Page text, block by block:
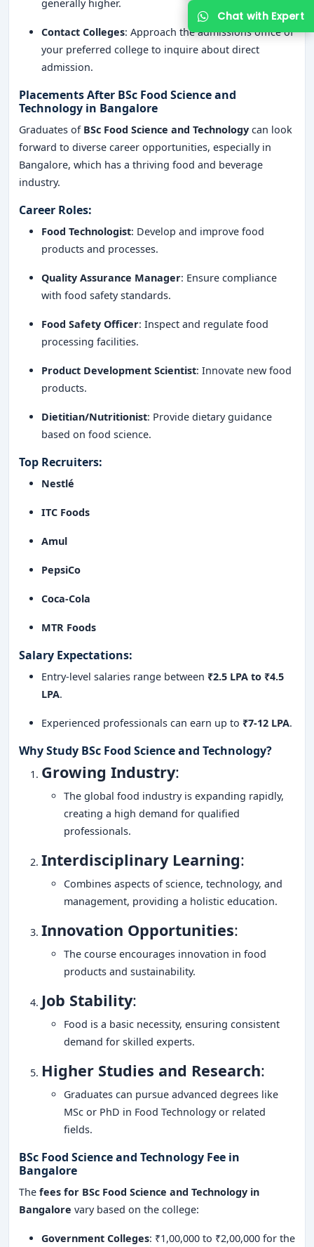
generally higher.
Contact Colleges: Approach the admissions office of
your preferred college to inquire about direct
admission.
Placements After BSc Food Science and
Technology in Bangalore
Graduates of BSc Food Science and Technology can look
forward to diverse career opportunities, especially in
Bangalore, which has a thriving food and beverage
industry.
Career Roles:
Food Technologist: Develop and improve food
products and processes.
Quality Assurance Manager: Ensure compliance
with food safety standards.
Food Safety Officer: Inspect and regulate food
processing facilities.
Product Development Scientist: Innovate new food
products.
Dietitian/Nutritionist: Provide dietary guidance
based on food science.
Top Recruiters:
Nestlé
ITC Foods
Amul
PepsiCo
Coca-Cola
MTR Foods
Salary Expectations:
Entry-level salaries range between ₹2.5 LPA to ₹4.5
LPA.
Experienced professionals can earn up to ₹7-12 LPA.
Why Study BSc Food Science and Technology?
Growing Industry:
The global food industry is expanding rapidly,
creating a high demand for qualified
professionals.
Interdisciplinary Learning:
Combines aspects of science, technology, and
management, providing a holistic education.
Innovation Opportunities:
The course encourages innovation in food
products and sustainability.
Job Stability:
Food is a basic necessity, ensuring consistent
demand for skilled experts.
Higher Studies and Research:
Graduates can pursue advanced degrees like
MSc or PhD in Food Technology or related
fields.
BSc Food Science and Technology Fee in
Bangalore
The fees for BSc Food Science and Technology in
Bangalore vary based on the college:
Government Colleges: ₹1,00,000 to ₹2,00,000 for the